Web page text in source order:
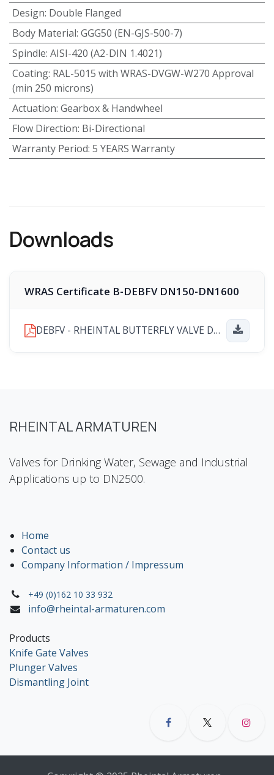
Design: Double Flanged
Body Material: GGG50 (EN-GJS-500-7)
Spindle: AISI-420 (A2-DIN 1.4021)
Coating: RAL-5015 with WRAS-DVGW-W270 Approval
(min 250 microns)
Actuation: Gearbox & Handwheel
Flow Direction: Bi-Directional
Warranty Period: 5 YEARS Warranty
Downloads
WRAS Certificate B-DEBFV DN150-DN1600
DEBFV - RHEINTAL BUTTERFLY VALVE DN150-DN1600 WRAS PRODUCT APPROVAL CERTIFICATE Number 251202041.pdf
RHEINTAL ARMATUREN
Valves for Drinking Water, Sewage and Industrial
Applications up to DN2500.
Home
Contact us
Company Information / Impressum
+49 (0)162 10 33 932
info@rheintal-armaturen.com
Products
Knife Gate Valves
Plunger Valves
Dismantling Joint